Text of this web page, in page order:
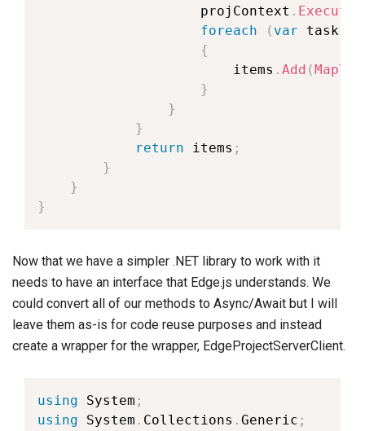
                    projContext
.
foreach
( var task
{
                        items
. Add (
}
}
}
return items ;
}
}
}
Now that we have a simpler .NET library to work with it
needs to have an interface that Edge.js understands. We
could convert all of our methods to Async/Await but I will
leave them as-is for code reuse purposes and instead
create a wrapper for the wrapper, EdgeProjectServerClient.
using System ;
using System . Collections . Generic ;